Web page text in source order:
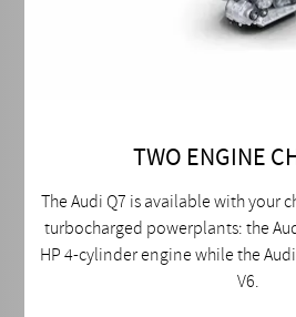
TWO ENGINE
The Audi Q7 is available with your
turbocharged powerplants: the
HP 4-cylinder engine while the
V6.